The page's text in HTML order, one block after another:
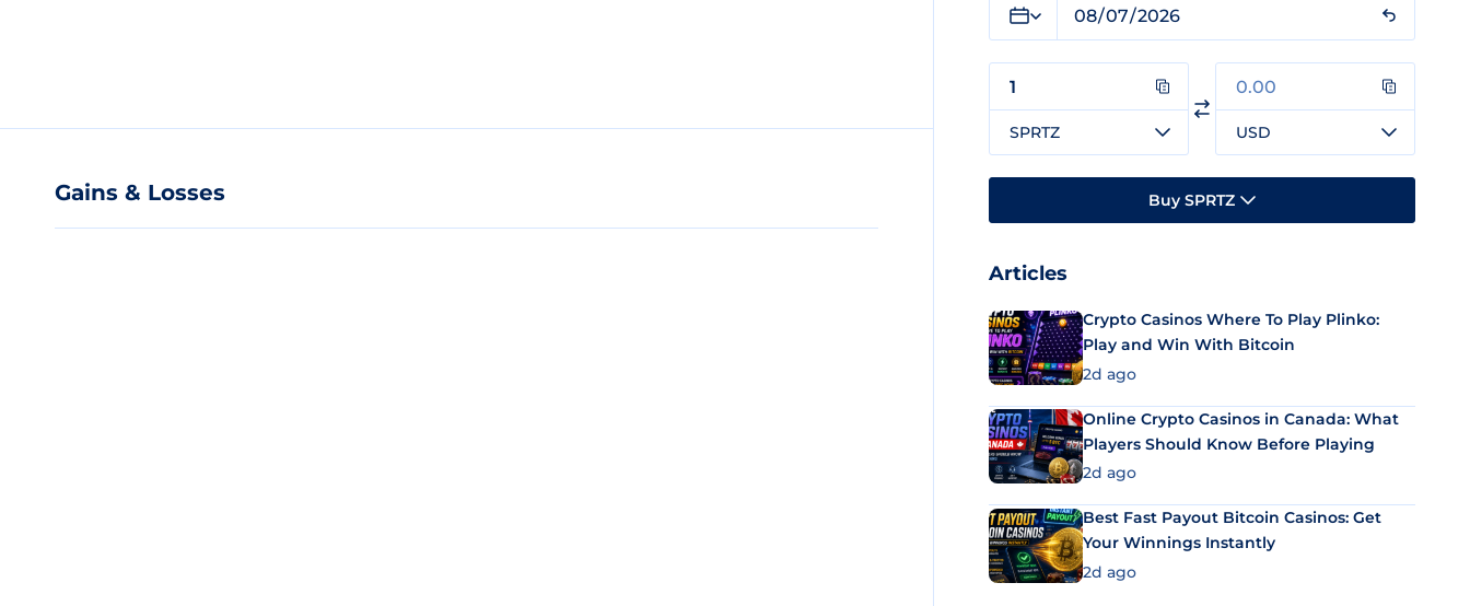
Gains & Losses
SPRTZ USD
Buy SPRTZ
Articles
Crypto Casinos Where To Play Plinko:
Play and Win With Bitcoin
2d ago
Online Crypto Casinos in Canada: What
Players Should Know Before Playing
2d ago
Best Fast Payout Bitcoin Casinos: Get
Your Winnings Instantly
2d ago